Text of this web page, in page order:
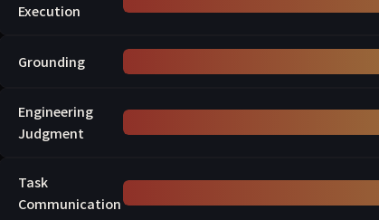
Execution
Grounding
Engineering
Judgment
Task
Communication